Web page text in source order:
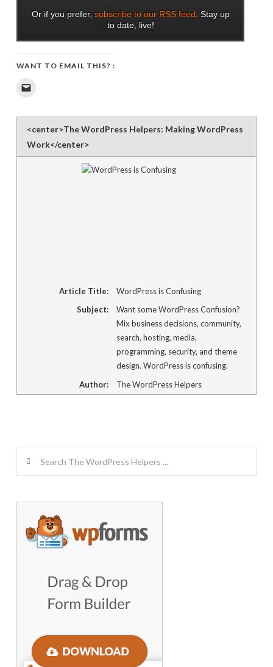
Or if you prefer, subscribe to our RSS feed. Stay up
to date, live!
WANT TO EMAIL THIS? :
link
to
a
friend
(Opens
in
<center>The WordPress Helpers: Making WordPress
Work</center>
Article Title:
WordPress is Confusing
Subject:
Want some WordPress Confusion?
Mix business decisions, community,
search, hosting, media,
programming, security, and theme
design. WordPress is confusing.
Author:
The WordPress Helpers